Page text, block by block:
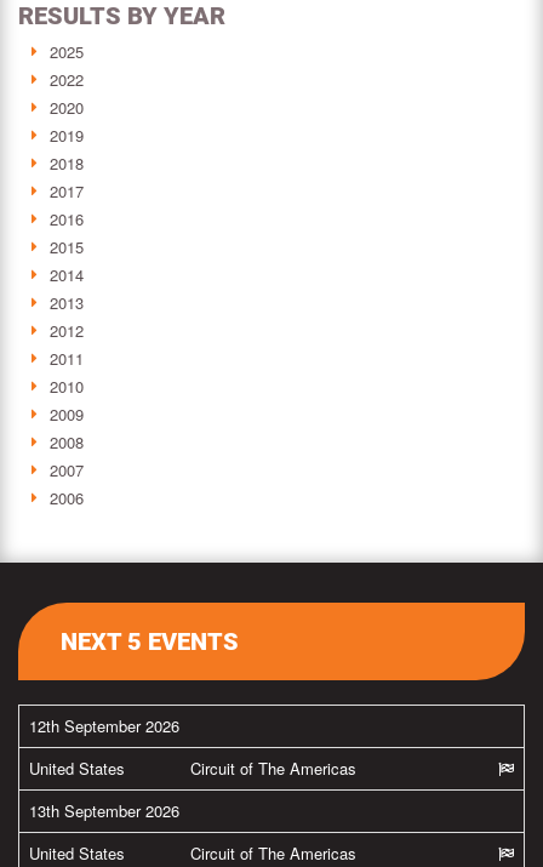
RESULTS BY YEAR
2025
2022
2020
2019
2018
2017
2016
2015
2014
2013
2012
2011
2010
2009
2008
2007
2006
NEXT 5 EVENTS
12th September 2026
United States
Circuit of The Americas
13th September 2026
United States
Circuit of The Americas